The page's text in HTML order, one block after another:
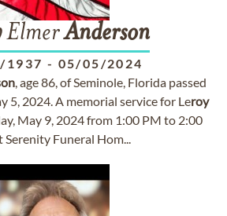
ElmerAnderson
1937 - 05/05/2024
, age 86, of Seminole, Florida passed
5, 2024. A memorial service for Leroy
May 9, 2024 from 1:00 PM to 2:00
Serenity Funeral Hom...